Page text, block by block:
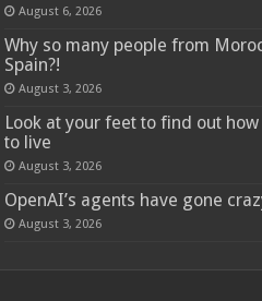
August 6, 2026
Why so many people from
Spain?!
August 3, 2026
Look at your feet to find out
to live
August 3, 2026
OpenAI’s agents have gone
August 3, 2026